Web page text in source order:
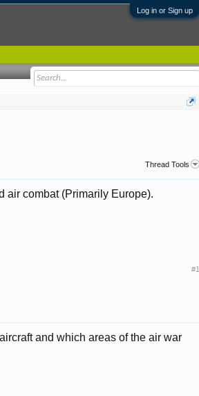
Log in or Sign up
Thread Tools
air combat (Primarily Europe).
#1
and which areas of the air war